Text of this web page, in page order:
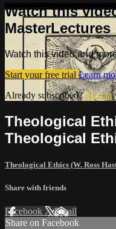
Watch this
MasterLectures
Watch this video and
Start your free trial Learn
Already subscribed?Sign in
Theological
Theological
Theological Ethics (W. Ross
Share with friends
Facebook XEmail
Share on Facebook